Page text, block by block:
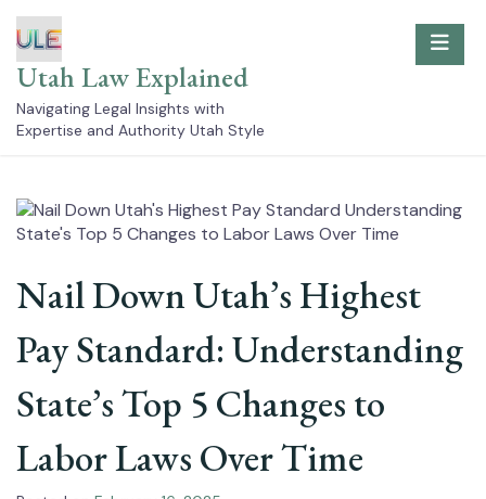
to
content
Utah Law Explained
Navigating Legal Insights with
Expertise and Authority Utah Style
Nail Down Utah’s Highest
Pay Standard: Understanding
State’s Top 5 Changes to
Labor Laws Over Time